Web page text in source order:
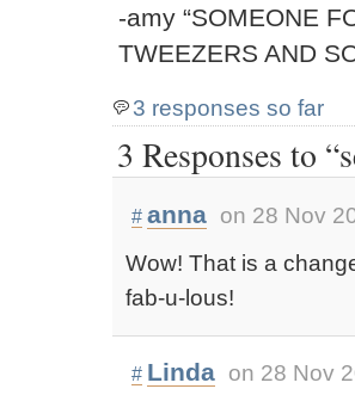
-amy “SOMEONE
TWEEZERS AND
3 responses so far
3 Responses to
# anna on 28 Nov
Wow! That is a
fab-u-lous!
# Linda on 28 Nov